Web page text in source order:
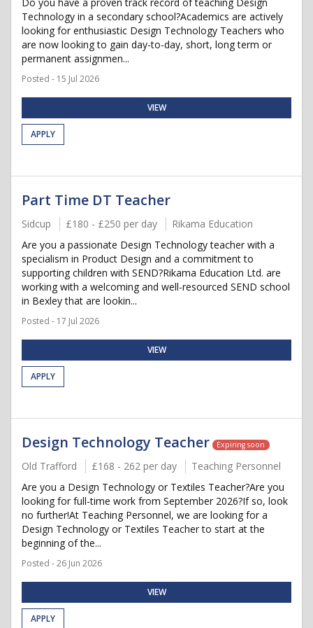
Technology in a secondary school?Academics are actively
looking for enthusiastic Design Technology Teachers who
are now looking to gain day-to-day, short, long term or
permanent assignmen...
Posted - 15 Jul 2026
VIEW
APPLY
Part Time DT Teacher
Sidcup £180 - £250 per day
Rikama Education
Are you a passionate Design Technology teacher with a
specialism in Product Design and a commitment to
supporting children with SEND?Rikama Education Ltd. are
working with a welcoming and well-resourced SEND school
in Bexley that are lookin...
Posted - 17 Jul 2026
VIEW
APPLY
Design Technology Teacher Expiring soon
Old Trafford £168 - 262 per day
Teaching Personnel
Are you a Design Technology or Textiles Teacher?Are you
looking for full-time work from September 2026?If so, look
no further!At Teaching Personnel, we are looking for a
Design Technology or Textiles Teacher to start at the
beginning of the...
Posted - 26 Jun 2026
VIEW
APPLY